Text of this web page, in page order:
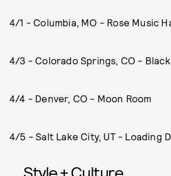
4/1 - Columbia, MO - Rose Music
4/3 - Colorado Springs, CO -
4/4 - Denver, CO - Moon Room
4/5 - Salt Lake City, UT - Loading
Style + Culture,